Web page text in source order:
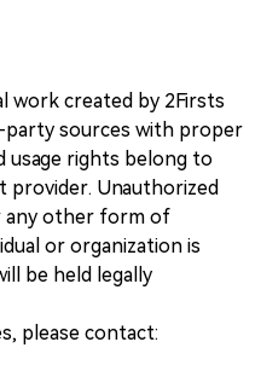
work created by 2Firsts
sources with proper
usage rights belong to
provider. Unauthorized
any other form of
or organization is
be held legally
please contact: